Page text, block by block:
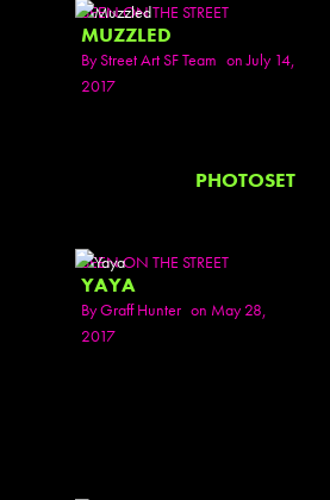
SEEN ON THE STREET
MUZZLED
ByStreet Art SF Team on July 14,
2017
PHOTOSET
SEEN ON THE STREET
YAYA
ByGraff Hunter on May 28,
2017